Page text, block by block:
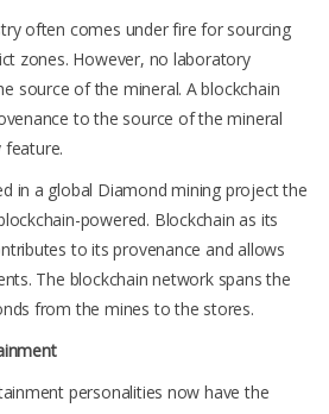
often comes under fire for sourcing
zones. However, no laboratory
source of the mineral. A blockchain
to the source of the mineral
feature.
in a global Diamond mining project the
powered. Blockchain as its
to its provenance and allows
The blockchain network spans the
from the mines to the stores.
personalities now have the